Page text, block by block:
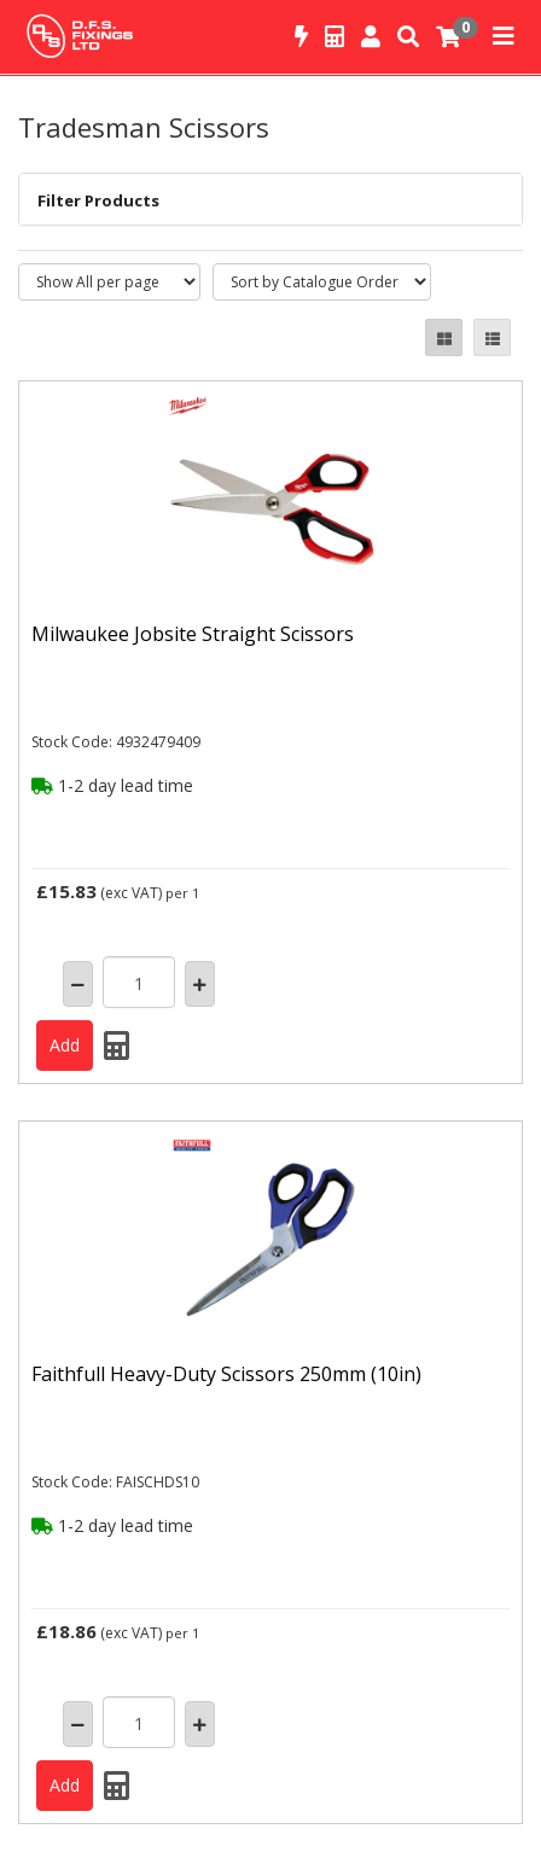
0
Tradesman Scissors
Filter Products
Milwaukee Jobsite Straight Scissors
Stock Code: 4932479409
1-2 day lead time
£15.83 (exc VAT) per 1
Faithfull Heavy-Duty Scissors 250mm (10in)
Stock Code: FAISCHDS10
1-2 day lead time
£18.86 (exc VAT) per 1